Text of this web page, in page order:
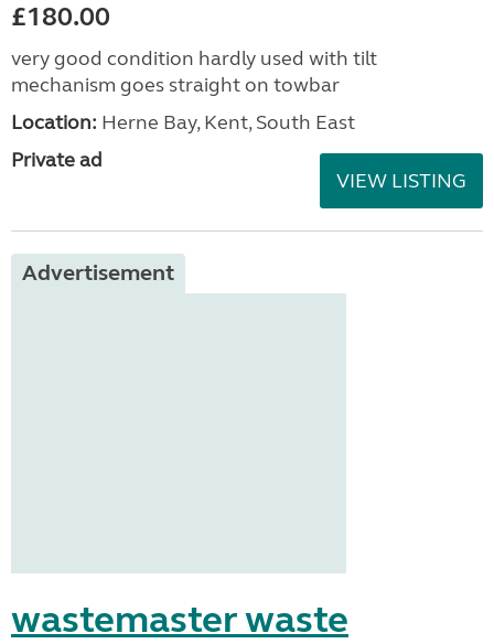
£180.00
very good condition hardly used with tilt
mechanism goes straight on towbar
Location: Herne Bay, Kent, South East
Private ad
VIEW LISTING
Advertisement
wastemaster waste